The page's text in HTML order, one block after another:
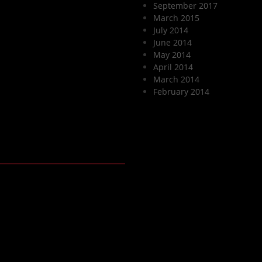
September 2017
March 2015
July 2014
June 2014
May 2014
April 2014
March 2014
February 2014